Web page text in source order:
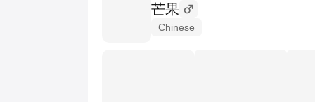
芒果
Chinese